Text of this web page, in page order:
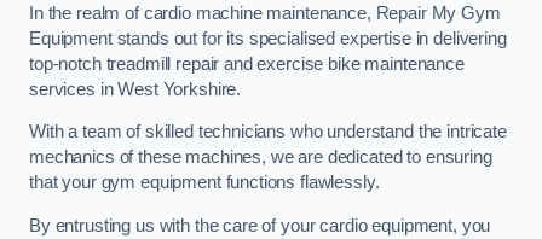
In the realm of cardio machine maintenance, Repair My Gym
Equipment stands out for its specialised expertise in delivering
top-notch treadmill repair and exercise bike maintenance
services in West Yorkshire.
With a team of skilled technicians who understand the intricate
mechanics of these machines, we are dedicated to ensuring
that your gym equipment functions flawlessly.
By entrusting us with the care of your cardio equipment, you